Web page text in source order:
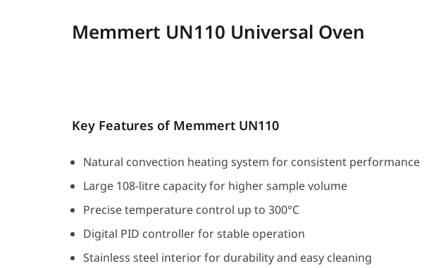
Memmert UN110 Universal Oven
Key Features of Memmert UN110
Natural convection heating system for consistent performance
Large 108-litre capacity for higher sample volume
Precise temperature control up to 300°C
Digital PID controller for stable operation
Stainless steel interior for durability and easy cleaning